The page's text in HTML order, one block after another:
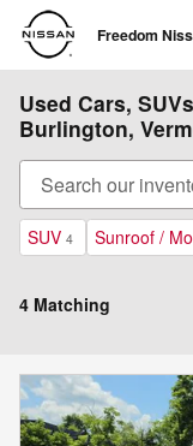
Skip to main content
Freedom
Used Cars,
Burlington,
SUV 4 Sunroof /
4 Matching